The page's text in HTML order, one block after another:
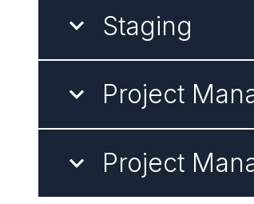
Staging
Project
Project